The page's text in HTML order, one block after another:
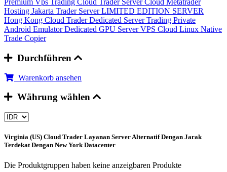
Premium Vps Trading Cloud Trader ServerCloud Metatrader
Hosting Jakarta Trader ServerLIMITED EDITION SERVER
Hong Kong Cloud TraderDedicated Server Trading Private
Android EmulatorDedicated GPU ServerVPS Cloud Linux Native
Trade Copier
Durchführen
Warenkorb ansehen
Währung wählen
Virginia (US) Cloud Trader Layanan Server Alternatif Dengan Jarak
Terdekat Dengan New York Datacenter
Die Produktgruppen haben keine anzeigbaren Produkte